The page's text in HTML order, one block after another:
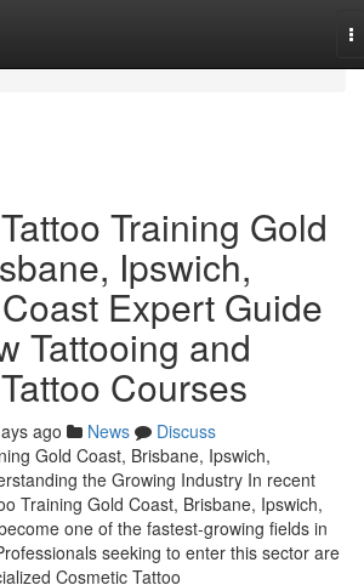
Training Gold
Ipswich,
Expert Guide
Tattooing and
Courses
ago News
Discuss
Gold Coast, Brisbane, Ipswich,
the Growing Industry In recent
Training Gold Coast, Brisbane, Ipswich,
one of the fastest-growing fields in
seeking to enter this sector are
Cosmetic Tattoo